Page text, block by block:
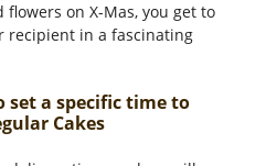
on X-Mas, you get to
recipient in a fascinating
set a specific time to
Cakes